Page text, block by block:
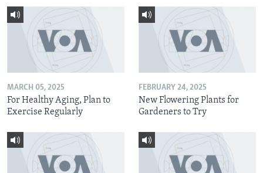
MARCH 05, 2025
For Healthy Aging, Plan to
Exercise Regularly
FEBRUARY 24, 2025
New Flowering Plants for
Gardeners to Try